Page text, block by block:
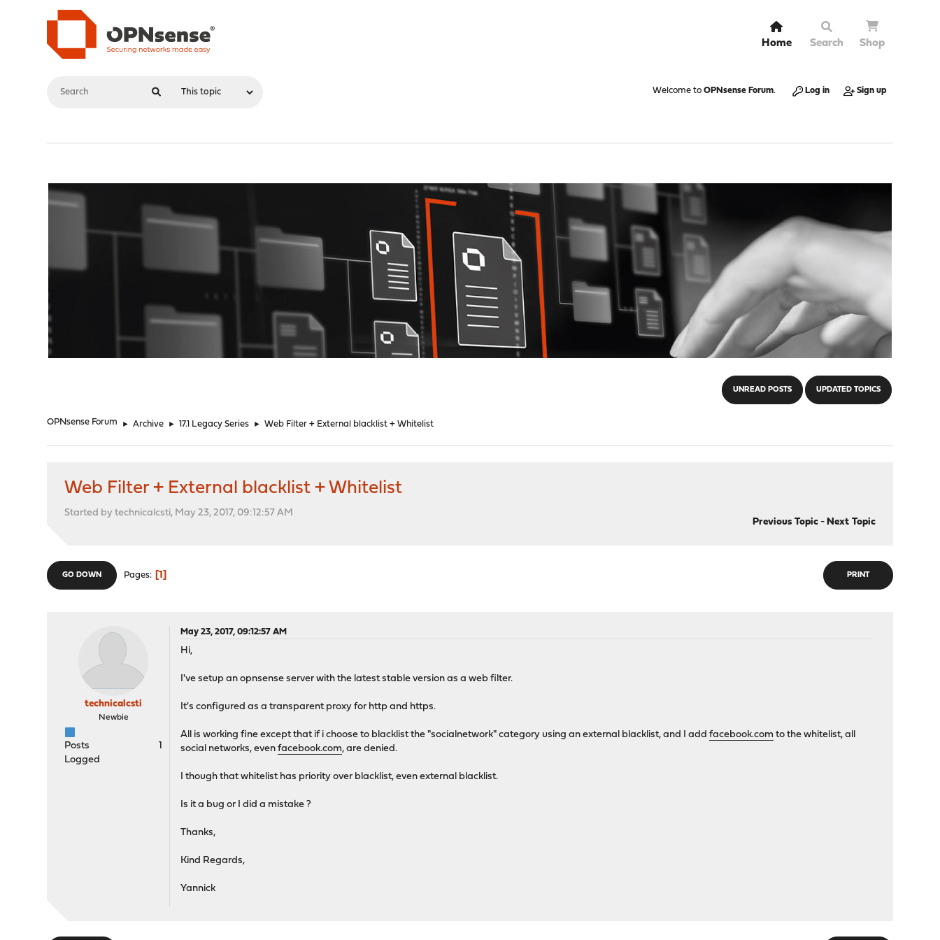
Home Search Shop
Welcome to OPNsense Forum. Log in Sign up
UNREAD POSTS UPDATED TOPICS
OPNsense Forum ► Archive ► 17.1 Legacy Series ► Web Filter + External blacklist + Whitelist
Web Filter + External blacklist + Whitelist
Started by technicalcsti, May 23, 2017, 09:12:57 AM
Previous Topic- Next Topic
PRINT
GO DOWN Pages 1
technicalcsti
Newbie
Posts
1
Logged
May 23, 2017, 09:12:57 AM
Hi,
I've setup an opnsense server with the latest stable version as a web filter.
It's configured as a transparent proxy for http and https.
All is working fine except that if i choose to blacklist the "socialnetwork" category using an external blacklist, and I addfacebook.com to the whitelist, all
social networks, evenfacebook.com, are denied.
I though that whitelist has priority over blacklist, even external blacklist.
Is it a bug or I did a mistake ?
Thanks,
Kind Regards,
Yannick